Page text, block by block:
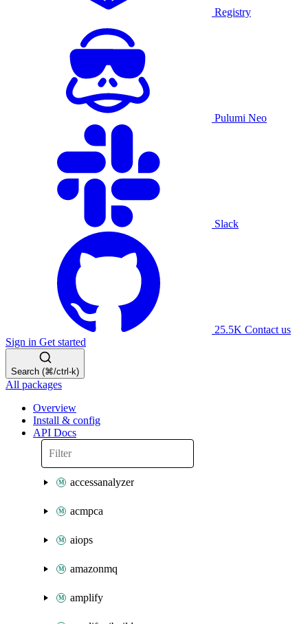
Registry
Pulumi Neo
Slack
25.5K Contact us
Sign in Get started
Search (⌘/ctrl-k)
All packages
Overview
Install & config
API Docs
accessanalyzer
acmpca
aiops
amazonmq
amplify